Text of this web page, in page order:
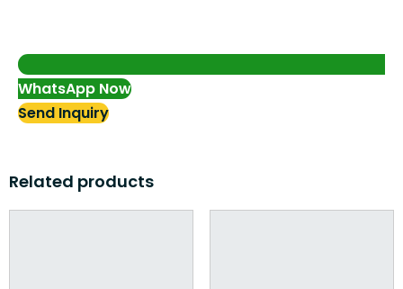
WhatsApp Now
Send Inquiry
Related products